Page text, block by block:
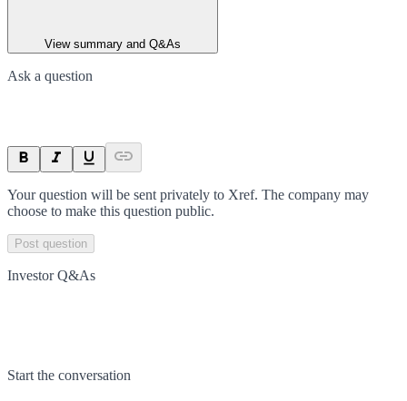
View summary and Q&As
Ask a question
Your question will be sent privately to Xref. The company may
choose to make this question public.
Post question
Investor Q&As
Start the conversation